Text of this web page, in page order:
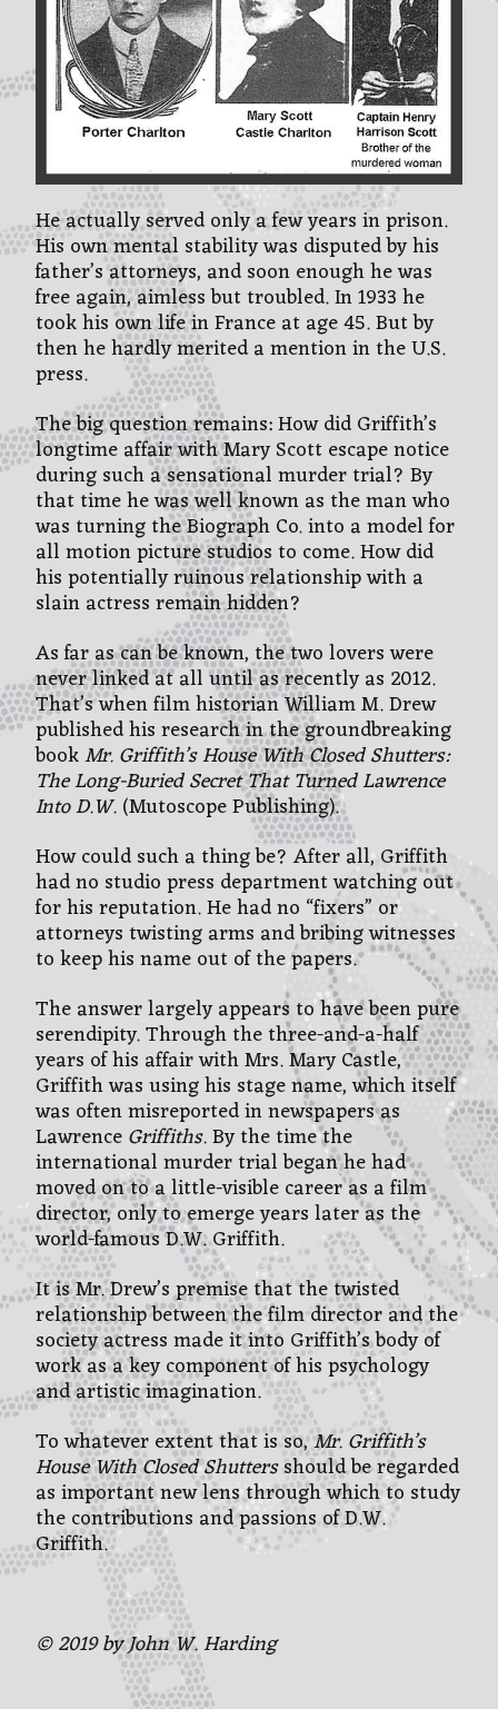
He actually served only a few years in prison.
His own mental stability was disputed by his
father’s attorneys, and soon enough he was
free again, aimless but troubled. In 1933 he
took his own life in France at age 45. But by
then he hardly merited a mention in the U.S.
press.
The big question remains: How did Griffith’s
longtime affair with Mary Scott escape notice
during such a sensational murder trial? By
that time he was well known as the man who
was turning the Biograph Co. into a model for
all motion picture studios to come. How did
his potentially ruinous relationship with a
slain actress remain hidden?
As far as can be known, the two lovers were
never linked at all until as recently as 2012.
That’s when film historian William M. Drew
published his research in the groundbreaking
bookMr. Griffith’s House With Closed Shutters:
The Long-Buried Secret That Turned Lawrence
Into D.W.(Mutoscope Publishing).
How could such a thing be? After all, Griffith
had no studio press department watching out
for his reputation. He had no “fixers” or
attorneys twisting arms and bribing witnesses
to keep his name out of the papers.
The answer largely appears to have been pure
serendipity. Through the three-and-a-half
years of his affair with Mrs. Mary Castle,
Griffith was using his stage name, which itself
was often misreported in newspapers as
LawrenceGriffiths.By the time the
international murder trial began he had
moved on to a little-visible career as a film
director, only to emerge years later as the
world-famous D.W. Griffith.
It is Mr. Drew’s premise that the twisted
relationship between the film director and the
society actress made it into Griffith’s body of
work as a key component of his psychology
and artistic imagination.
To whatever extent that is so,Mr. Griffith’s
House With Closed Shuttersshould be regarded
as important new lens through which to study
the contributions and passions of D.W.
Griffith.
© 2019 by John W. Harding